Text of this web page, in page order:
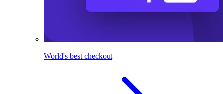
World's best checkout